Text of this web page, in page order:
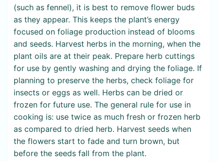
(such as fennel), it is best to remove flower buds
as they appear. This keeps the plant’s energy
focused on foliage production instead of blooms
and seeds. Harvest herbs in the morning, when the
plant oils are at their peak. Prepare herb cuttings
for use by gently washing and drying the foliage. If
planning to preserve the herbs, check foliage for
insects or eggs as well. Herbs can be dried or
frozen for future use. The general rule for use in
cooking is: use twice as much fresh or frozen herb
as compared to dried herb. Harvest seeds when
the flowers start to fade and turn brown, but
before the seeds fall from the plant.